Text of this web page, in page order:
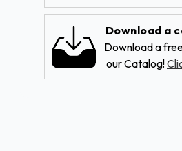
Download a
Download a
our Catalog!